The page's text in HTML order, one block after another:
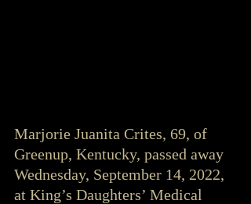
Marjorie Juanita Crites, 69, of
Greenup, Kentucky, passed away
Wednesday, September 14, 2022,
at King’s Daughters’ Medical